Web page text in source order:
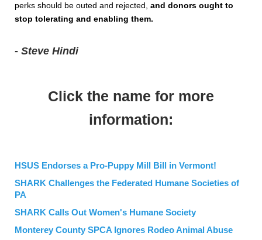
perks should be outed and rejected, and donors ought to
stop tolerating and enabling them.
- Steve Hindi
Click the name for more
information:
HSUS Endorses a Pro-Puppy Mill Bill in Vermont!
SHARK Challenges the Federated Humane Societies of
PA
SHARK Calls Out Women's Humane Society
Monterey County SPCA Ignores Rodeo Animal Abuse